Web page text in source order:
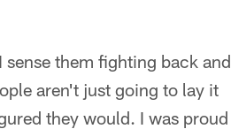
them fighting back and
aren't just going to lay it
they would. I was proud